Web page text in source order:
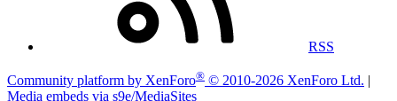
RSS
Community platform by XenForo® © 2010-2026 XenForo Ltd. |
Media embeds via s9e/MediaSites